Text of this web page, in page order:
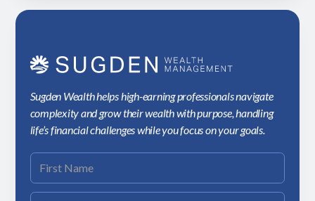
Sugden Wealth helps high-earning professionals navigate
complexity and grow their wealth with purpose, handling
life’s financial challenges while you focus on your goals.